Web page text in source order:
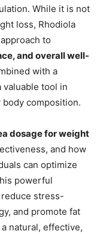
While it is not
loss, Rhodiola
to
and overall well-
with a
valuable tool in
composition.
dosage for weight
and how
can optimize
powerful
stress-
and promote fat
natural, effective,